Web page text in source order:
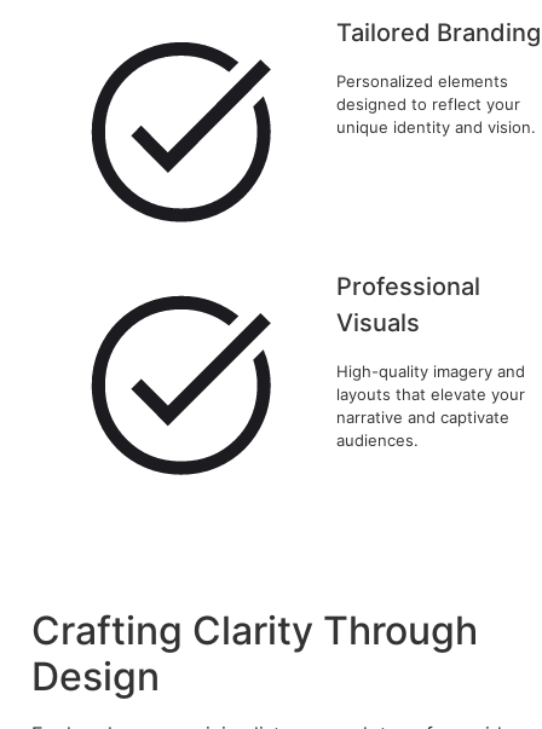
Tailored Branding
Personalized elements
designed to reflect your
unique identity and vision.
Professional
Visuals
High-quality imagery and
layouts that elevate your
narrative and captivate
audiences.
Crafting Clarity Through
Design